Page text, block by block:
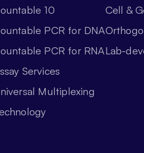
10
PCR for DNA
PCR for RNA
Services
Multiplexing
Cell &
Lab-